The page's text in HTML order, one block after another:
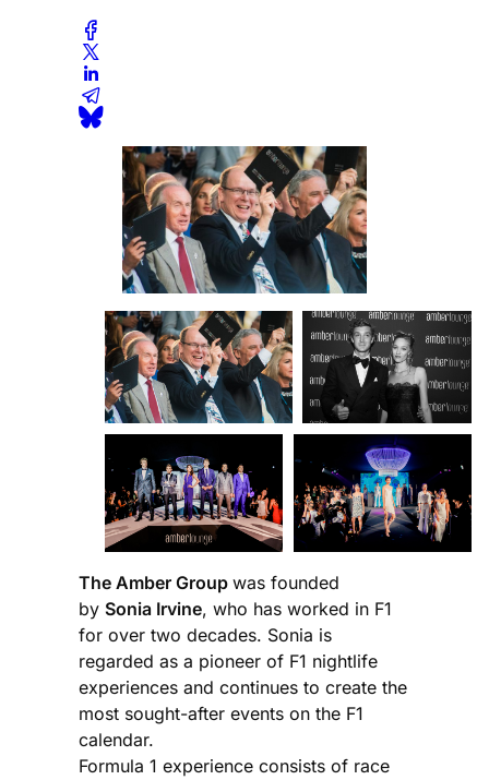
The Amber Group was founded
by Sonia Irvine, who has worked in F1
for over two decades. Sonia is
regarded as a pioneer of F1 nightlife
experiences and continues to create the
most sought-after events on the F1
calendar.
Formula 1 experience consists of race